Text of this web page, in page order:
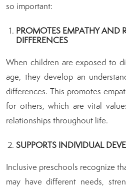
so important:
PROMOTES EMPATHY AND
DIFFERENCES
When children are exposed to
age, they develop an
differences. This promotes
for others, which are vital
relationships throughout life.
SUPPORTS INDIVIDUAL
Inclusive preschools recognize
may have different needs,